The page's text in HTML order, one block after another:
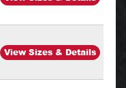
View Sizes & Details